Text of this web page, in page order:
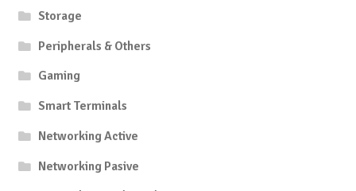
Storage
Peripherals & Others
Gaming
Smart Terminals
Networking Active
Networking Pasive